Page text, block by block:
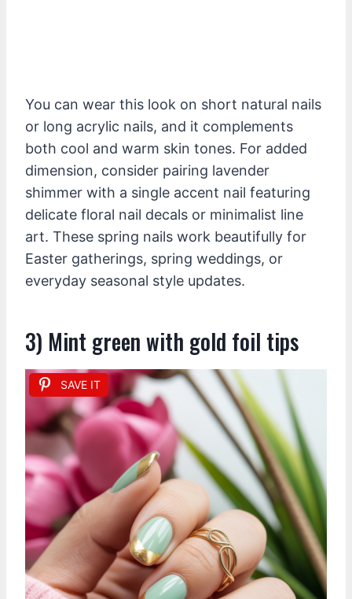
You can wear this look on short natural nails
or long acrylic nails, and it complements
both cool and warm skin tones. For added
dimension, consider pairing lavender
shimmer with a single accent nail featuring
delicate floral nail decals or minimalist line
art. These spring nails work beautifully for
Easter gatherings, spring weddings, or
everyday seasonal style updates.
3) Mint green with gold foil tips
SAVE IT